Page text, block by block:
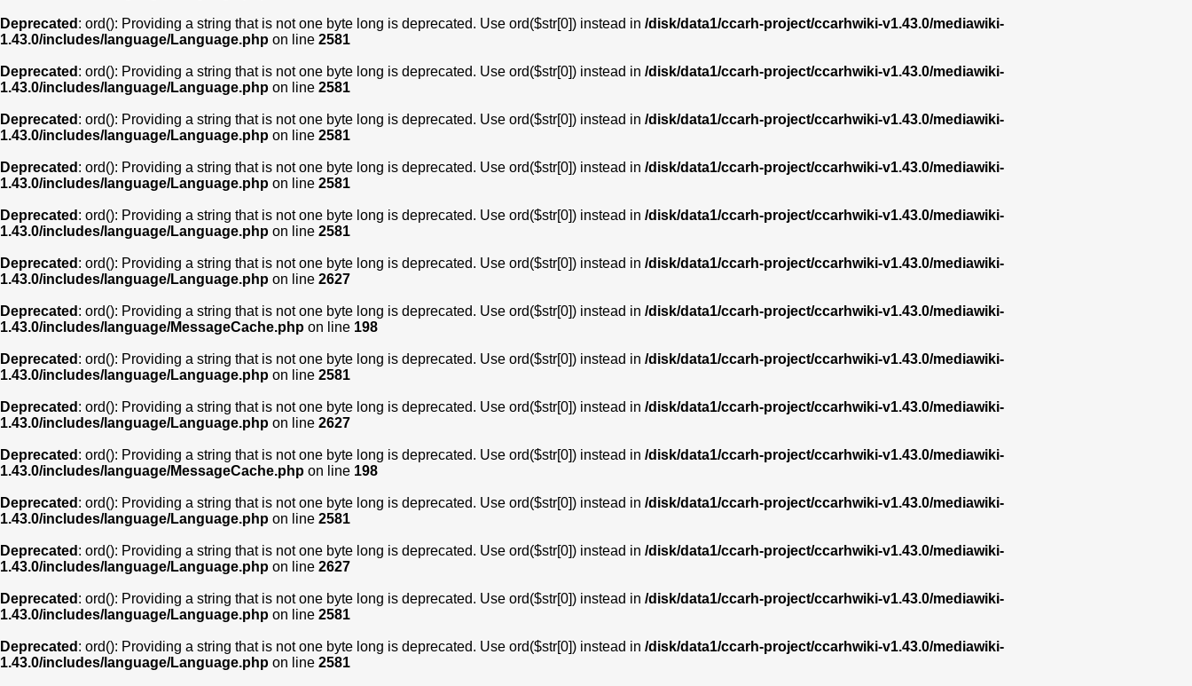
Deprecated : ord(): Providing a string that is not one byte long is deprecated. Use ord($str[0]) instead in /disk/data1/ccarh-project/ccarhwiki-v1.43.0/mediawiki-
1.43.0/includes/language/Language.php on line 2581
Deprecated : ord(): Providing a string that is not one byte long is deprecated. Use ord($str[0]) instead in /disk/data1/ccarh-project/ccarhwiki-v1.43.0/mediawiki-
1.43.0/includes/language/Language.php on line 2581
Deprecated : ord(): Providing a string that is not one byte long is deprecated. Use ord($str[0]) instead in /disk/data1/ccarh-project/ccarhwiki-v1.43.0/mediawiki-
1.43.0/includes/language/Language.php on line 2581
Deprecated : ord(): Providing a string that is not one byte long is deprecated. Use ord($str[0]) instead in /disk/data1/ccarh-project/ccarhwiki-v1.43.0/mediawiki-
1.43.0/includes/language/Language.php on line 2581
Deprecated : ord(): Providing a string that is not one byte long is deprecated. Use ord($str[0]) instead in /disk/data1/ccarh-project/ccarhwiki-v1.43.0/mediawiki-
1.43.0/includes/language/Language.php on line 2581
Deprecated : ord(): Providing a string that is not one byte long is deprecated. Use ord($str[0]) instead in /disk/data1/ccarh-project/ccarhwiki-v1.43.0/mediawiki-
1.43.0/includes/language/Language.php on line 2627
Deprecated : ord(): Providing a string that is not one byte long is deprecated. Use ord($str[0]) instead in /disk/data1/ccarh-project/ccarhwiki-v1.43.0/mediawiki-
1.43.0/includes/language/MessageCache.php on line 198
Deprecated : ord(): Providing a string that is not one byte long is deprecated. Use ord($str[0]) instead in /disk/data1/ccarh-project/ccarhwiki-v1.43.0/mediawiki-
1.43.0/includes/language/Language.php on line 2581
Deprecated : ord(): Providing a string that is not one byte long is deprecated. Use ord($str[0]) instead in /disk/data1/ccarh-project/ccarhwiki-v1.43.0/mediawiki-
1.43.0/includes/language/Language.php on line 2627
Deprecated : ord(): Providing a string that is not one byte long is deprecated. Use ord($str[0]) instead in /disk/data1/ccarh-project/ccarhwiki-v1.43.0/mediawiki-
1.43.0/includes/language/MessageCache.php on line 198
Deprecated : ord(): Providing a string that is not one byte long is deprecated. Use ord($str[0]) instead in /disk/data1/ccarh-project/ccarhwiki-v1.43.0/mediawiki-
1.43.0/includes/language/Language.php on line 2581
Deprecated : ord(): Providing a string that is not one byte long is deprecated. Use ord($str[0]) instead in /disk/data1/ccarh-project/ccarhwiki-v1.43.0/mediawiki-
1.43.0/includes/language/Language.php on line 2627
Deprecated : ord(): Providing a string that is not one byte long is deprecated. Use ord($str[0]) instead in /disk/data1/ccarh-project/ccarhwiki-v1.43.0/mediawiki-
1.43.0/includes/language/Language.php on line 2581
Deprecated : ord(): Providing a string that is not one byte long is deprecated. Use ord($str[0]) instead in /disk/data1/ccarh-project/ccarhwiki-v1.43.0/mediawiki-
1.43.0/includes/language/Language.php on line 2581